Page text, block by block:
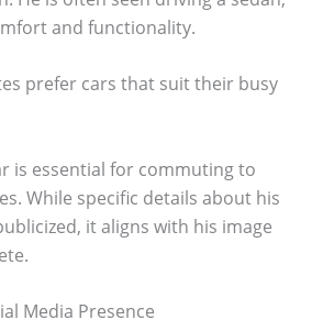
and functionality.
prefer cars that suit their busy
is essential for commuting to
While specific details about his
it aligns with his image
Media Presence